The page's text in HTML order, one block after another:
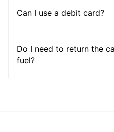
Can I use a debit card?
Do I need to return the
fuel?